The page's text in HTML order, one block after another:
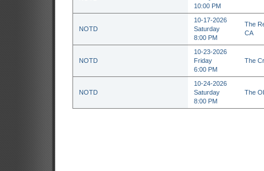
10:00 PM
NOTD
10-17-2026
Saturday
8:00 PM
The
CA
NOTD
10-23-2026
Friday
6:00 PM
The
NOTD
10-24-2026
Saturday
8:00 PM
The